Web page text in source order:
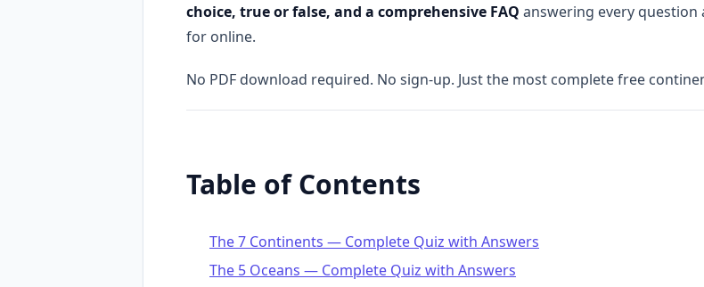
choice, true or false, and a comprehensive FAQ answering every question
for online.
No PDF download required. No sign-up. Just the most complete free
Table of Contents
The 7 Continents — Complete Quiz with Answers
The 5 Oceans — Complete Quiz with Answers